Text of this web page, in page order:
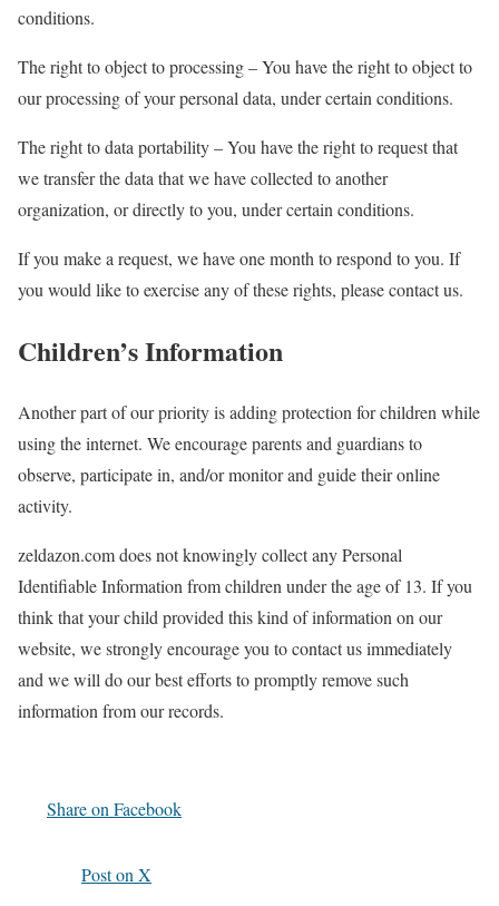
conditions.
The right to object to processing – You have the right to object to
our processing of your personal data, under certain conditions.
The right to data portability – You have the right to request that
we transfer the data that we have collected to another
organization, or directly to you, under certain conditions.
If you make a request, we have one month to respond to you. If
you would like to exercise any of these rights, please contact us.
Children’s Information
Another part of our priority is adding protection for children while
using the internet. We encourage parents and guardians to
observe, participate in, and/or monitor and guide their online
activity.
zeldazon.com does not knowingly collect any Personal
Identifiable Information from children under the age of 13. If you
think that your child provided this kind of information on our
website, we strongly encourage you to contact us immediately
and we will do our best efforts to promptly remove such
information from our records.
Share on Facebook
Post on X